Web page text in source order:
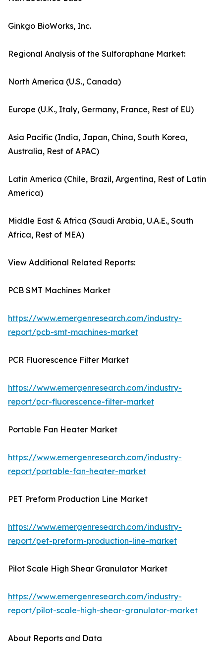
Ginkgo BioWorks, Inc.
Regional Analysis of the Sulforaphane Market:
North America (U.S., Canada)
Europe (U.K., Italy, Germany, France, Rest of EU)
Asia Pacific (India, Japan, China, South Korea,
Australia, Rest of APAC)
Latin America (Chile, Brazil, Argentina, Rest of Latin
America)
Middle East & Africa (Saudi Arabia, U.A.E., South
Africa, Rest of MEA)
View Additional Related Reports:
PCB SMT Machines Market
https://www.emergenresearch.com/industry-
report/pcb-smt-machines-market
PCR Fluorescence Filter Market
https://www.emergenresearch.com/industry-
report/pcr-fluorescence-filter-market
Portable Fan Heater Market
https://www.emergenresearch.com/industry-
report/portable-fan-heater-market
PET Preform Production Line Market
https://www.emergenresearch.com/industry-
report/pet-preform-production-line-market
Pilot Scale High Shear Granulator Market
https://www.emergenresearch.com/industry-
report/pilot-scale-high-shear-granulator-market
About Reports and Data